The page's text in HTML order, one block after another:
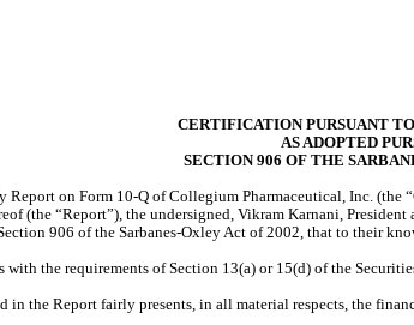
CERTIFICATION PURSUANT
AS ADOPTED
SECTION 906 OF THE
on Form 10-Q of Collegium Pharmaceutical, Inc. (the
(the “Report”), the undersigned, Vikram Karnani,
906 of the Sarbanes-Oxley Act of 2002, that to their
the requirements of Section 13(a) or 15(d) of the
in the Report fairly presents, in all material respects, the